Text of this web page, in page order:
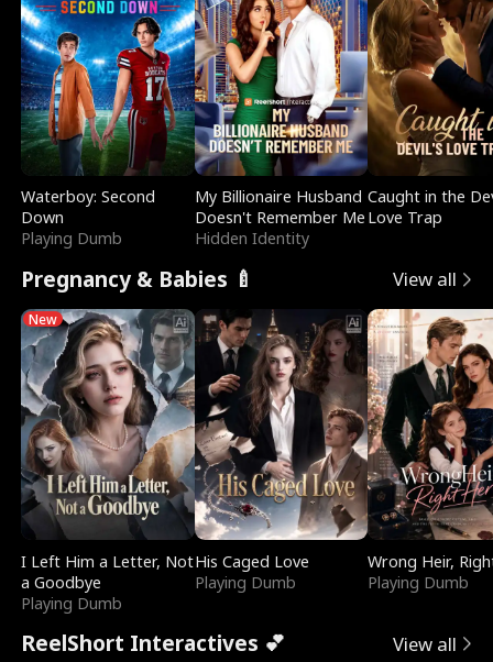
Waterboy: Second
Down
Playing Dumb
My Billionaire Husband
Doesn't Remember Me
Hidden Identity
Caught in the
Love Trap
Pregnancy & Babies 🍼 View all
New
I Left Him a Letter, Not
a Goodbye
Playing Dumb
His Caged Love
Playing Dumb
Wrong Heir,
Playing Dumb
ReelShort Interactives 💕 View all